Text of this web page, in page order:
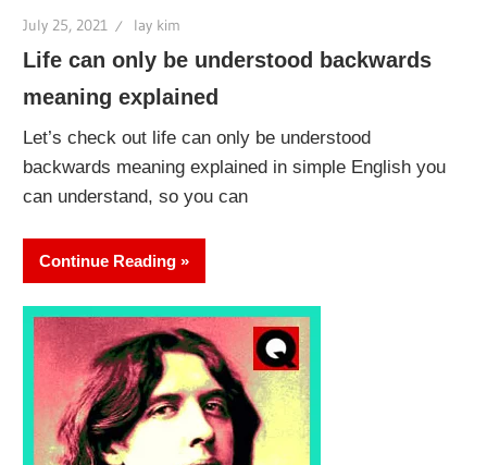
July 25, 2021 lay kim
Life can only be understood backwards
meaning explained
Let’s check out life can only be understood
backwards meaning explained in simple English you
can understand, so you can
Continue Reading